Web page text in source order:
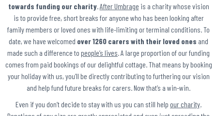
towards funding our charity.After Umbrage is a charity whose vision
is to provide free, short breaks for anyone who has been looking after
family members or loved ones with life-limiting or terminal conditions. To
date, we have welcomed over 1260 carers with their loved ones and
made such a difference to people’s lives. A large proportion of our funding
comes from paid bookings of our delightful cottage. That means by booking
your holiday with us, you’ll be directly contributing to furthering our vision
and help fund future breaks for carers. Now that’s a win-win.
Even if you don’t decide to stay with us you can still help our charity.